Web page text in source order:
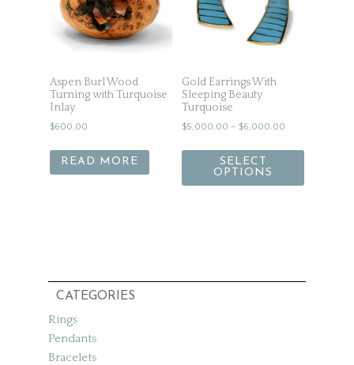
Aspen Burl Wood
Turning with Turquoise
Inlay
$600.00
READ MORE
Gold Earrings With
Sleeping Beauty
Turquoise
$5,000.00 – $6,000.00
SELECT
OPTIONS
CATEGORIES
Rings
Pendants
Bracelets